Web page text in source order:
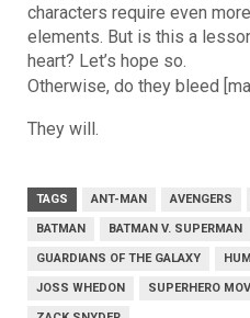
characters require even
elements. But is this a
heart? Let’s hope so.
Otherwise, do they bleed
They will.
TAGS ANT-MAN AVENGERS
BATMAN BATMAN V. SUPERMAN
GUARDIANS OF THE GALAXY
JOSS WHEDON SUPERHERO